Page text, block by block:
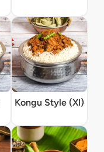
Kongu Style (Xl)